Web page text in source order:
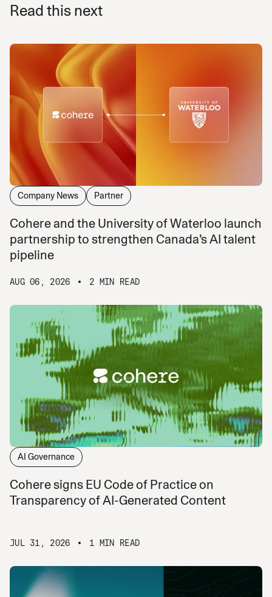
Read this next
Company News Partner
Cohere and the University of Waterloo launch
partnership to strengthen Canada’s AI talent
pipeline
AUG 06, 2026 2 MIN READ
AI Governance
Cohere signs EU Code of Practice on
Transparency of AI-Generated Content
JUL 31, 2026 1 MIN READ